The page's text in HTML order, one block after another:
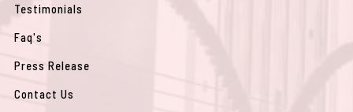
Testimonials
Faq's
Press Release
Contact Us